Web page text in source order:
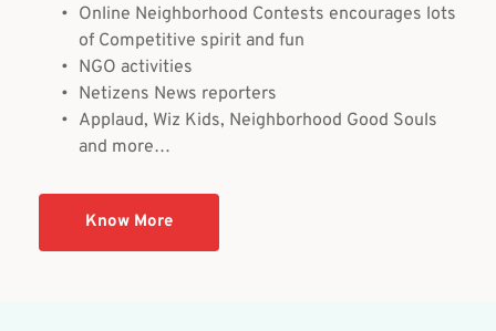
Online Neighborhood Contests encourages lots
of Competitive spirit and fun
NGO activities
Netizens News reporters
Applaud, Wiz Kids, Neighborhood Good Souls
and more…
Know More